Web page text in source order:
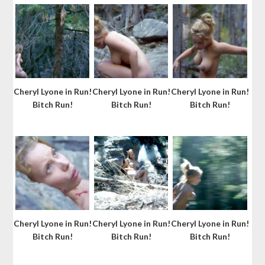
Cheryl Lyone in Run!
Bitch Run!
Cheryl Lyone in Run!
Bitch Run!
Cheryl Lyone in Run!
Bitch Run!
Cheryl Lyone in Run!
Bitch Run!
Cheryl Lyone in Run!
Bitch Run!
Cheryl Lyone in Run!
Bitch Run!